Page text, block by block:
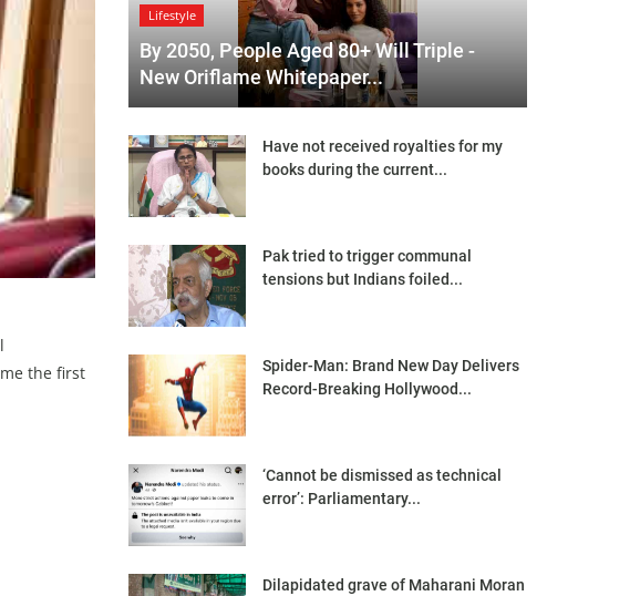
the first
Lifestyle
By 2050, People Aged 80+ Will Triple -
New Oriflame Whitepaper...
Have not received royalties for my
books during the current...
Pak tried to trigger communal
tensions but Indians foiled...
Spider-Man: Brand New Day Delivers
Record-Breaking Hollywood...
‘Cannot be dismissed as technical
error’: Parliamentary...
Dilapidated grave of Maharani Moran